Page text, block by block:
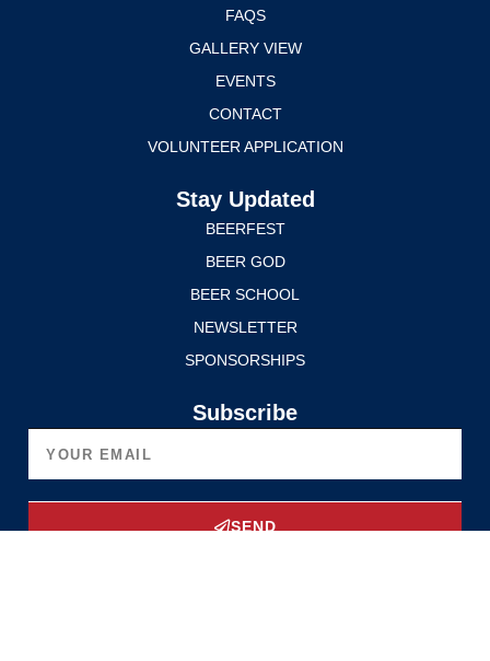
FAQS
GALLERY VIEW
EVENTS
CONTACT
VOLUNTEER APPLICATION
Stay Updated
BEERFEST
BEER GOD
BEER SCHOOL
NEWSLETTER
SPONSORSHIPS
Subscribe
SEND